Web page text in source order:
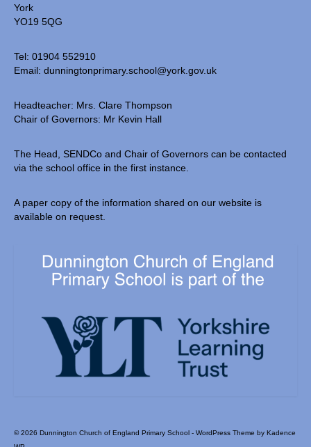
York
YO19 5QG
Tel: 01904 552910
Email: dunningtonprimary.school@york.gov.uk
Headteacher: Mrs. Clare Thompson
Chair of Governors: Mr Kevin Hall
The Head, SENDCo and Chair of Governors can be contacted
via the school office in the first instance.
A paper copy of the information shared on our website is
available on request.
© 2026 Dunnington Church of England Primary School - WordPress Theme by Kadence